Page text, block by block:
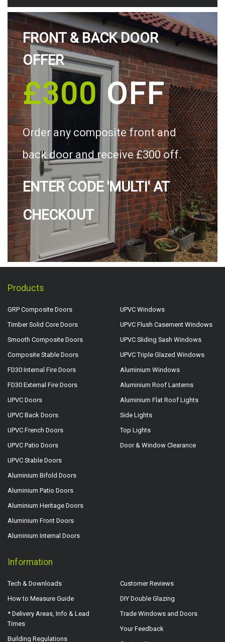
FRONT & BACK DOOR
OFFER
£300OFF
Order any composite front and
back door and receive £300 off.
ENTER CODE 'MULTI' AT
CHECKOUT
Products
GRP Composite Doors
Timber Solid Core Doors
Smooth Composite Doors
Composite Stable Doors
FD30 Internal Fire Doors
FD30 External Fire Doors
UPVC Doors
UPVC Back Doors
UPVC French Doors
UPVC Patio Doors
UPVC Stable Doors
Aluminium Bifold Doors
Aluminium Patio Doors
Aluminium Heritage Doors
Aluminium Front Doors
Aluminium Internal Doors
UPVC Windows
UPVC Flush Casement Windows
UPVC Sliding Sash Windows
UPVC Triple Glazed Windows
Aluminium Windows
Aluminium Roof Lanterns
Aluminium Flat Roof Lights
Side Lights
Top Lights
Door & Window Clearance
Information
Tech & Downloads
How to Measure Guide
* Delivery Areas, Info & Lead
Times
Building Regulations
Customer Reviews
DIY Double Glazing
Trade Windows and Doors
Your Feedback